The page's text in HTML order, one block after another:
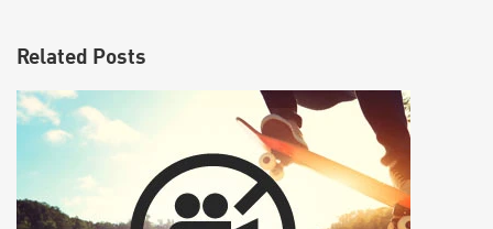
Related Posts